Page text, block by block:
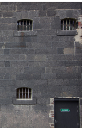
‘I
in
to
Me’